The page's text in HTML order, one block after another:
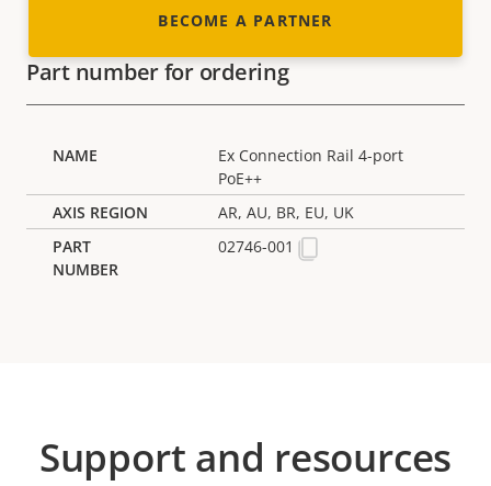
BECOME A PARTNER
Part number for ordering
Ex Connection Rail 4-port
PoE++
AR, AU, BR, EU, UK
02746-001
Support and resources